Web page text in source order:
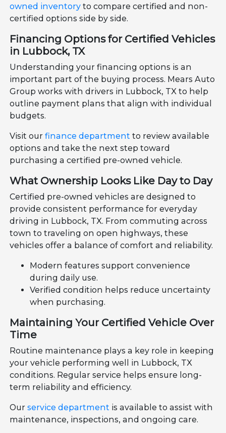
owned inventory to compare certified and non-
certified options side by side.
Financing Options for Certified Vehicles
in Lubbock, TX
Understanding your financing options is an
important part of the buying process. Mears Auto
Group works with drivers in Lubbock, TX to help
outline payment plans that align with individual
budgets.
Visit ourfinance department to review available
options and take the next step toward
purchasing a certified pre-owned vehicle.
What Ownership Looks Like Day to Day
Certified pre-owned vehicles are designed to
provide consistent performance for everyday
driving in Lubbock, TX. From commuting across
town to traveling on open highways, these
vehicles offer a balance of comfort and reliability.
Modern features support convenience
during daily use.
Verified condition helps reduce uncertainty
when purchasing.
Maintaining Your Certified Vehicle Over
Time
Routine maintenance plays a key role in keeping
your vehicle performing well in Lubbock, TX
conditions. Regular service helps ensure long-
term reliability and efficiency.
Ourservice department is available to assist with
maintenance, inspections, and ongoing care.